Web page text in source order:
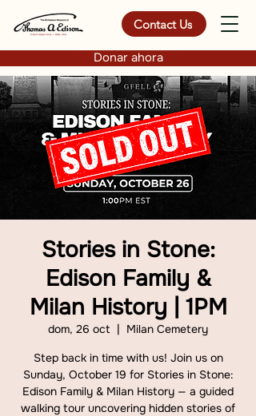
Contact Us
Donar ahora
Stories in Stone:
Edison Family &
Milan History | 1PM
dom, 26 oct
  |
Milan Cemetery
Step back in time with us! Join us on
Sunday, October 19 for Stories in Stone:
Edison Family & Milan History — a guided
walking tour uncovering hidden stories of